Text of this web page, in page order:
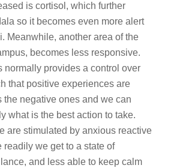
is cortisol, which further
so it becomes even more alert
Meanwhile, another area of the
becomes less responsive.
normally provides a control over
that positive experiences are
the negative ones and we can
what is the best action to take.
are stimulated by anxious reactive
readily we get to a state of
and less able to keep calm